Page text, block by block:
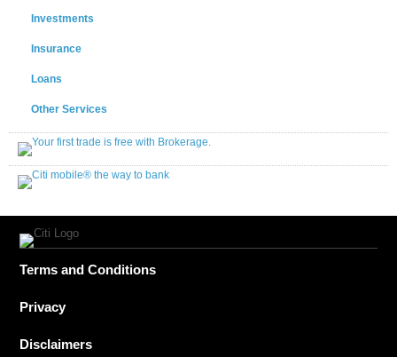
Investments
Insurance
Loans
Other Services
Terms and Conditions
Privacy
Disclaimers